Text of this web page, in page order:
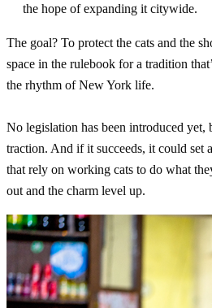
the hope of expanding it citywide.
The goal? To protect the cats and the
space in the rulebook for a tradition
the rhythm of New York life.
No legislation has been introduced yet,
traction. And if it succeeds, it could set
that rely on working cats to do what
out and the charm level up.